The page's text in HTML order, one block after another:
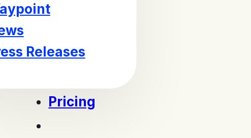
Releases
Pricing